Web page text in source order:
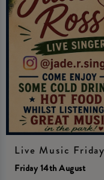
Live Music
Friday 14th August